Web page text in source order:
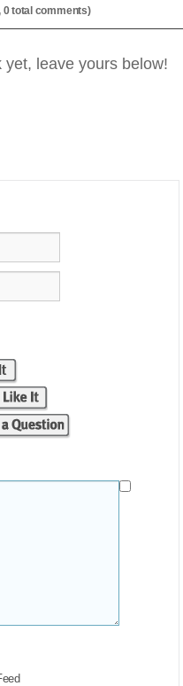
0 total comments)
leave yours below!